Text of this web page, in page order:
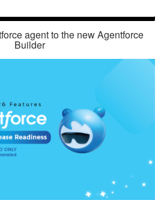
agent to the new Agentforce
Builder